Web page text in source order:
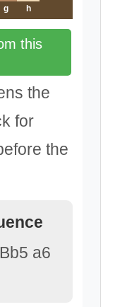
g h
this
the
for
the
a6